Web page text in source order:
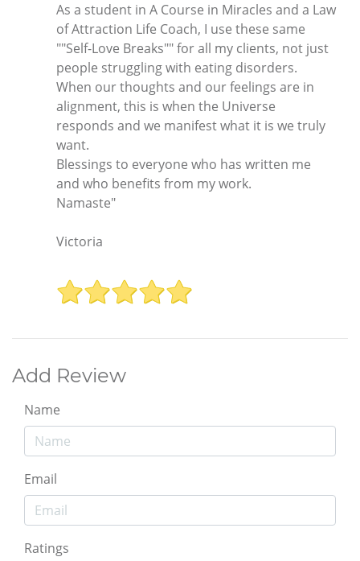
As a student in A Course in Miracles and a Law
of Attraction Life Coach, I use these same
""Self-Love Breaks"" for all my clients, not just
people struggling with eating disorders.
When our thoughts and our feelings are in
alignment, this is when the Universe
responds and we manifest what it is we truly
want.
Blessings to everyone who has written me
and who benefits from my work.
Namaste"
Victoria
Add Review
Name
Email
Ratings